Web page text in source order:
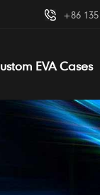
+86
EVA Cases